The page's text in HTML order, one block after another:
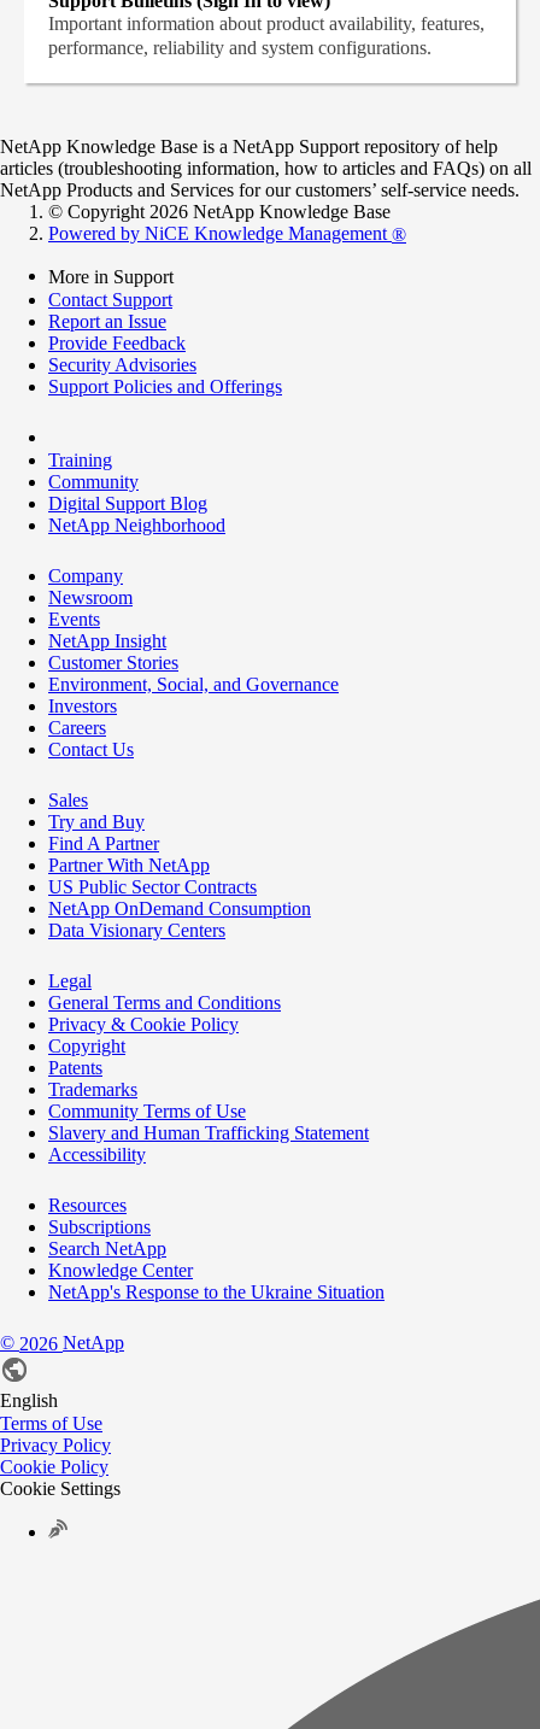
Important information about product availability, features,
performance, reliability and system configurations.
NetApp Knowledge Base is a NetApp Support repository of help
articles (troubleshooting information, how to articles and FAQs) on all
NetApp Products and Services for our customers’ self-service needs.
© Copyright 2026 NetApp Knowledge Base
Powered by NiCE Knowledge Management ®
More in Support
Contact Support
Report an Issue
Provide Feedback
Security Advisories
Support Policies and Offerings
Training
Community
Digital Support Blog
NetApp Neighborhood
Company
Newsroom
Events
NetApp Insight
Customer Stories
Environment, Social, and Governance
Investors
Careers
Contact Us
Sales
Try and Buy
Find A Partner
Partner With NetApp
US Public Sector Contracts
NetApp OnDemand Consumption
Data Visionary Centers
Legal
General Terms and Conditions
Privacy & Cookie Policy
Copyright
Patents
Trademarks
Community Terms of Use
Slavery and Human Trafficking Statement
Accessibility
Resources
Subscriptions
Search NetApp
Knowledge Center
NetApp's Response to the Ukraine Situation
© 2026 NetApp
English
Terms of Use
Privacy Policy
Cookie Policy
Cookie Settings